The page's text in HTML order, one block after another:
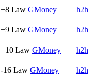
+8 Law GMoney
h2h
+9 Law GMoney
h2h
+10 Law GMoney
h2h
-16 Law GMoney
h2h